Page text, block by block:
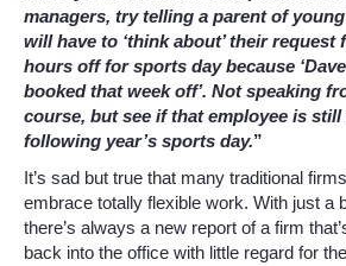
managers, try telling a parent of
will have to ‘think about’ their request
hours off for sports day because
booked that week off’. Not speaking
course, but see if that employee is
following year’s sports day.”
It’s sad but true that many traditional
embrace totally flexible work. With just a
there’s always a new report of a firm
back into the office with little regard for